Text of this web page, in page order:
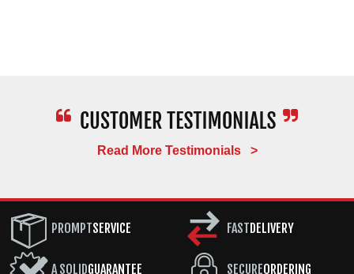
Handle Material: Blasted 6AI4V Alloy
Weight: 4.96 oz.
Read More Testimonials >
PROMPTSERVICE
A SOLIDGUARANTEE
FASTDELIVERY
SECUREORDERING